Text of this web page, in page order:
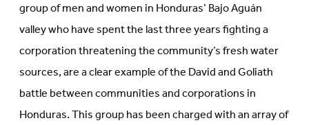
group of men and women in Honduras’ Bajo Aguán
valley who have spent the last three years fighting a
corporation threatening the community’s fresh water
sources, are a clear example of the David and Goliath
battle between communities and corporations in
Honduras. This group has been charged with an array of